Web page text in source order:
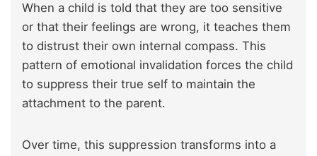
When a child is told that they are too sensitive
or that their feelings are wrong, it teaches them
to distrust their own internal compass. This
pattern of emotional invalidation forces the child
to suppress their true self to maintain the
attachment to the parent.
Over time, this suppression transforms into a